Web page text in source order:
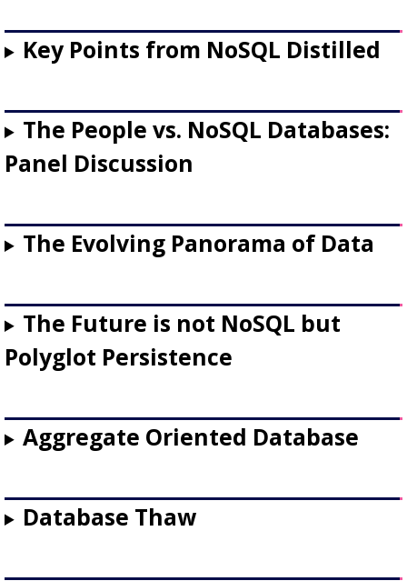
Key Points from NoSQL Distilled
The People vs. NoSQL Databases:
Panel Discussion
The Evolving Panorama of Data
The Future is not NoSQL but
Polyglot Persistence
Aggregate Oriented Database
Database Thaw